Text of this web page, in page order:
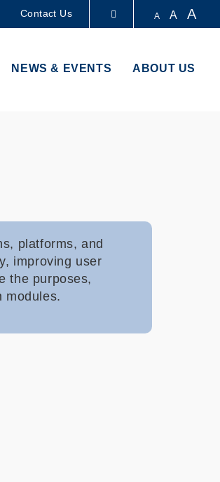
Contact Us A A A
NEWS & EVENTS ABOUT US
platforms, and
improving user
the purposes,
modules.